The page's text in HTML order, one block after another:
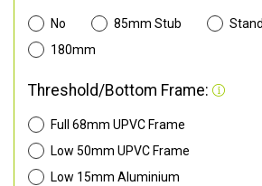
No 85mm Stub
180mm
Threshold/Bottom Frame:
Full 68mm UPVC Frame
Low 50mm UPVC Frame
Low 15mm Aluminium